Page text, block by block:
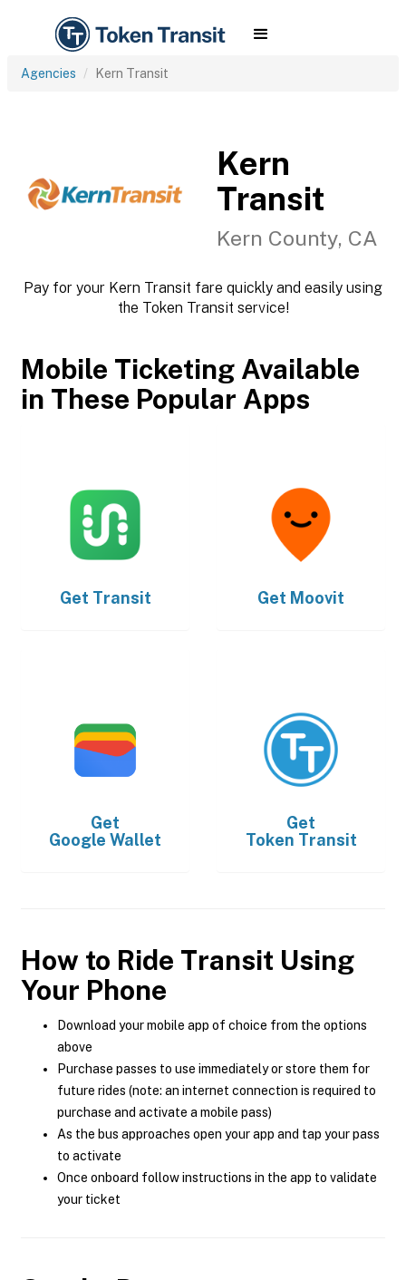
Agencies Kern Transit
Kern
Transit
Kern County, CA
Pay for your Kern Transit fare quickly and easily using
the Token Transit service!
Mobile Ticketing Available
in These Popular Apps
Get Transit Get Moovit
Get
Google Wallet
Get
Token Transit
How to Ride Transit Using
Your Phone
Download your mobile app of choice from the options
above
Purchase passes to use immediately or store them for
future rides (note: an internet connection is required to
purchase and activate a mobile pass)
As the bus approaches open your app and tap your pass
to activate
Once onboard follow instructions in the app to validate
your ticket